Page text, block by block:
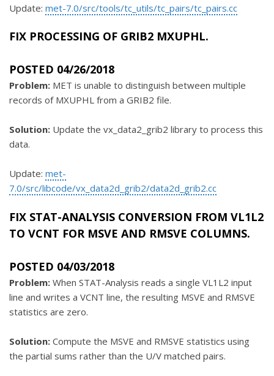
Update: met-7.0/src/tools/tc_utils/tc_pairs/tc_pairs.cc
FIX PROCESSING OF GRIB2 MXUPHL.
POSTED 04/26/2018
Problem: MET is unable to distinguish between multiple
records of MXUPHL from a GRIB2 file.
Solution: Update the vx_data2_grib2 library to process this
data.
Update: met-
7.0/src/libcode/vx_data2d_grib2/data2d_grib2.cc
FIX STAT-ANALYSIS CONVERSION FROM VL1L2
TO VCNT FOR MSVE AND RMSVE COLUMNS.
POSTED 04/03/2018
Problem: When STAT-Analysis reads a single VL1L2 input
line and writes a VCNT line, the resulting MSVE and RMSVE
statistics are zero.
Solution: Compute the MSVE and RMSVE statistics using
the partial sums rather than the U/V matched pairs.